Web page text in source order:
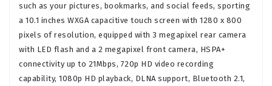
such as your pictures, bookmarks, and social feeds, sporting
a 10.1 inches WXGA capacitive touch screen with 1280 x 800
pixels of resolution, equipped with 3 megapixel rear camera
with LED flash and a 2 megapixel front camera, HSPA+
connectivity up to 21Mbps, 720p HD video recording
capability, 1080p HD playback, DLNA support, Bluetooth 2.1,